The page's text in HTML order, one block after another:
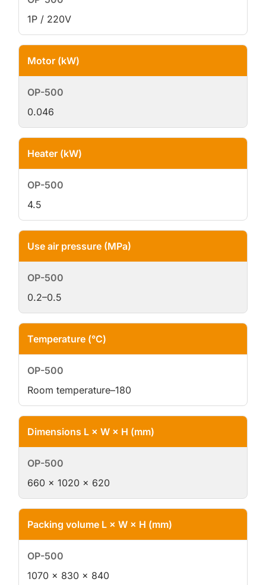
1P / 220V
Motor (kW)
0.046
Heater (kW)
4.5
Use air pressure (MPa)
0.2–0.5
Temperature (°C)
Room temperature–180
Dimensions L × W × H (mm)
660 × 1020 × 620
Packing volume L × W × H (mm)
1070 × 830 × 840